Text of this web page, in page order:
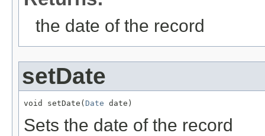
the date of the record
setDate
void setDate( Date date)
Sets the date of the record